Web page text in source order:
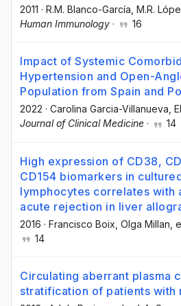
2011 · R.M. Blanco-García , M.R.
Human Immunology · 16
Impact of Systemic
Hypertension and Open-
Population from Spain and
2022 · Carolina Garcia-Villanueva,
Journal of Clinical Medicine · 14
High expression of CD38,
CD154 biomarkers in
lymphocytes correlates with
acute rejection in liver
2016 · Francisco Boix , Olga Millan ,
14
Circulating aberrant plasma
stratification of patients with